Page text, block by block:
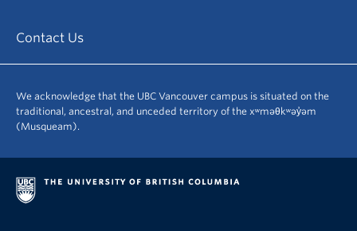
Contact Us
We acknowledge that the UBC Vancouver campus is situated on the
traditional, ancestral, and unceded territory of the xʷməθkʷəy̓əm
(Musqueam).